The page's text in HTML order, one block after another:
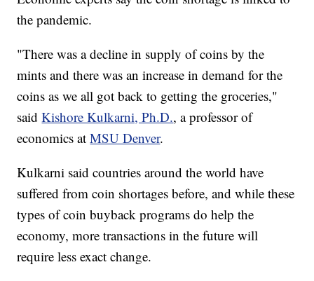
the pandemic.
"There was a decline in supply of coins by the
mints and there was an increase in demand for the
coins as we all got back to getting the groceries,"
saidKishore Kulkarni, Ph.D., a professor of
economics atMSU Denver.
Kulkarni said countries around the world have
suffered from coin shortages before, and while these
types of coin buyback programs do help the
economy, more transactions in the future will
require less exact change.